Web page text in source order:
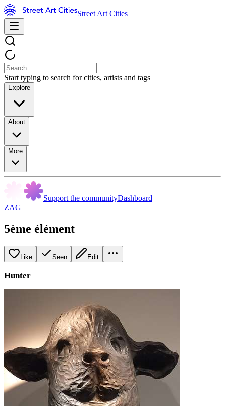
Street Art Cities
Start typing to search for cities, artists and tags
Explore
About
More
Support the communityDashboard
ZAG
5ème élément
Like Seen Edit
Hunter